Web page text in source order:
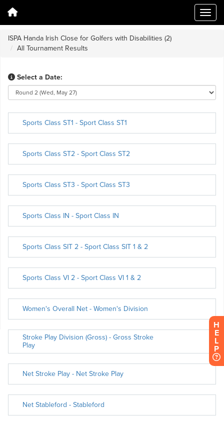
ISPA Handa Irish Close for Golfers with Disabilities (2)
All Tournament Results
H
E
L
P